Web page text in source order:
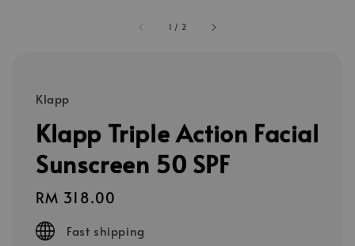
1 / 2
Klapp
Klapp Triple Action Facial
Sunscreen 50 SPF
Regular
price
RM 318.00
Fast shipping